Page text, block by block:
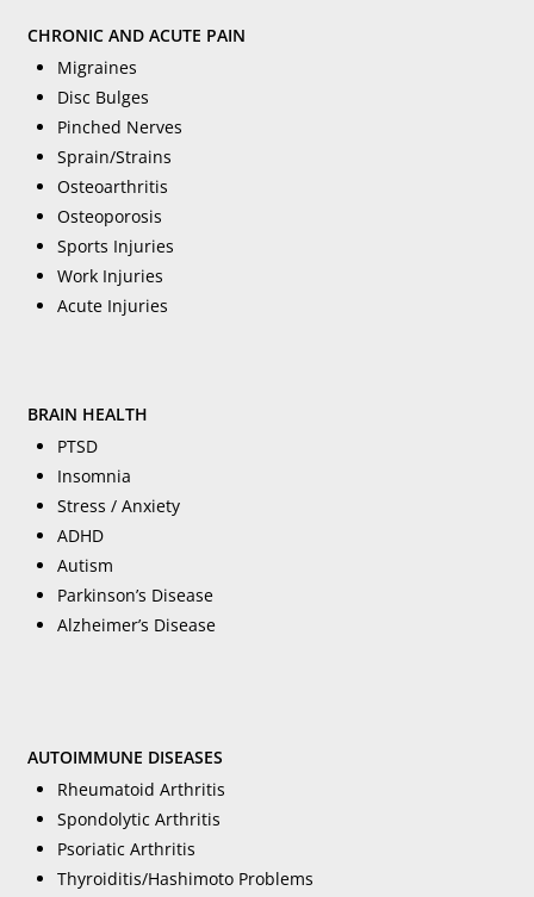
CHRONIC AND ACUTE PAIN
Migraines
Disc Bulges
Pinched Nerves
Sprain/Strains
Osteoarthritis
Osteoporosis
Sports Injuries
Work Injuries
Acute Injuries
BRAIN HEALTH
PTSD
Insomnia
Stress / Anxiety
ADHD
Autism
Parkinson’s Disease
Alzheimer’s Disease
AUTOIMMUNE DISEASES
Rheumatoid Arthritis
Spondolytic Arthritis
Psoriatic Arthritis
Thyroiditis/Hashimoto Problems